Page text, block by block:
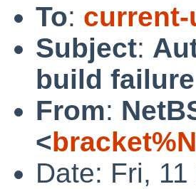
To: current-
Subject:
build failure
From:
<
Date: Fri,